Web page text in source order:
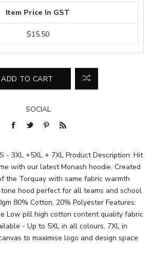
Item Price In GST
$15.50
ADD TO CART
SOCIAL
- 3XL +5XL + 7XL Product Description: Hit
with our latest Monash hoodie. Created
the Torquay with same fabric warmth
hood perfect for all teams and school
80% Cotton, 20% Polyester Features:
Low pill high cotton content quality fabric
- Up to 5XL in all colours, 7XL in
to maximise logo and design space